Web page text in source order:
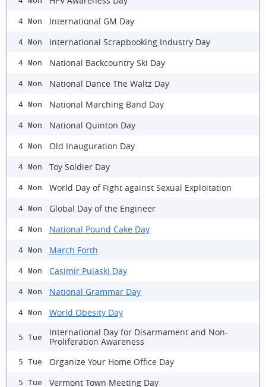
4 Mon International GM Day
4 Mon International Scrapbooking Industry Day
4 Mon National Backcountry Ski Day
4 Mon National Dance The Waltz Day
4 Mon National Marching Band Day
4 Mon National Quinton Day
4 Mon Old Inauguration Day
4 Mon Toy Soldier Day
4 Mon World Day of Fight against Sexual Exploitation
4 Mon Global Day of the Engineer
4 Mon National Pound Cake Day
4 Mon March Forth
4 Mon Casimir Pulaski Day
4 Mon National Grammar Day
4 Mon World Obesity Day
5 Tue
International Day for Disarmament and Non-
Proliferation Awareness
5 Tue Organize Your Home Office Day
5 Tue Vermont Town Meeting Day